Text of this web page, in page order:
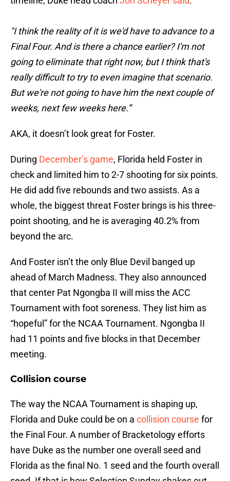
"I think the reality of it is we'd have to advance to a
Final Four. And is there a chance earlier? I'm not
going to eliminate that right now, but I think that's
really difficult to try to even imagine that scenario.
But we're not going to have him the next couple of
weeks, next few weeks here.”
AKA, it doesn’t look great for Foster.
During December’s game, Florida held Foster in
check and limited him to 2-7 shooting for six points.
He did add five rebounds and two assists. As a
whole, the biggest threat Foster brings is his three-
point shooting, and he is averaging 40.2% from
beyond the arc.
And Foster isn’t the only Blue Devil banged up
ahead of March Madness. They also announced
that center Pat Ngongba II will miss the ACC
Tournament with foot soreness. They list him as
“hopeful” for the NCAA Tournament. Ngongba II
had 11 points and five blocks in that December
meeting.
Collision course
The way the NCAA Tournament is shaping up,
Florida and Duke could be on a collision course for
the Final Four. A number of Bracketology efforts
have Duke as the number one overall seed and
Florida as the final No. 1 seed and the fourth overall